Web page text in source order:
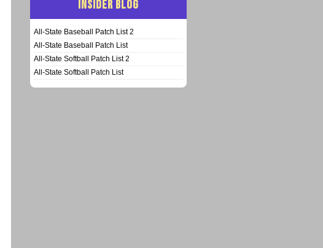
INSIDER BLOG
All-State Baseball Patch List 2
All-State Baseball Patch List
All-State Softball Patch List 2
All-State Softball Patch List